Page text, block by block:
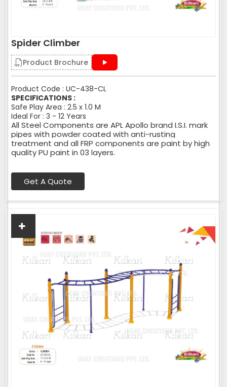
Spider Climber
Product Brochure
Product Code : UC-438-CL
SPECIFICATIONS :
Safe Play Area : 2.5 x 1.0 M
Ideal For : 3 - 12 Years
All Steel Components are APL Apollo brand I.S.I. mark
pipes with powder coated with anti-rusting
treatment and all FRP components are paint by high
quality PU paint in 03 layers.
Get A Quote